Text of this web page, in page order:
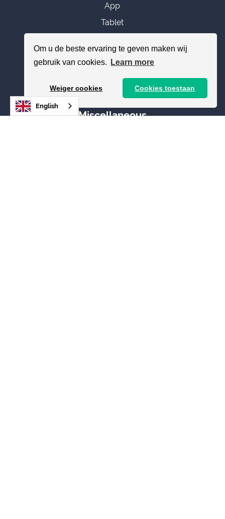
Om u de beste ervaring te geven maken wij
gebruik van cookies.
Learn more
Weiger cookies Cookies toestaan
App
Tablet
Subscriptions
Miscellaneous
English